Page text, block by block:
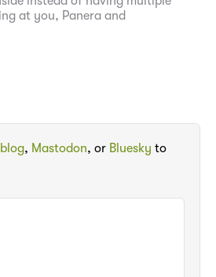
at you, Panera and
, Mastodon, or Bluesky to